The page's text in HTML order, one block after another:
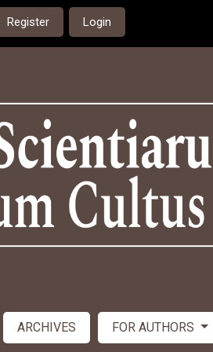
Register Login
ARCHIVES FOR AUTHORS